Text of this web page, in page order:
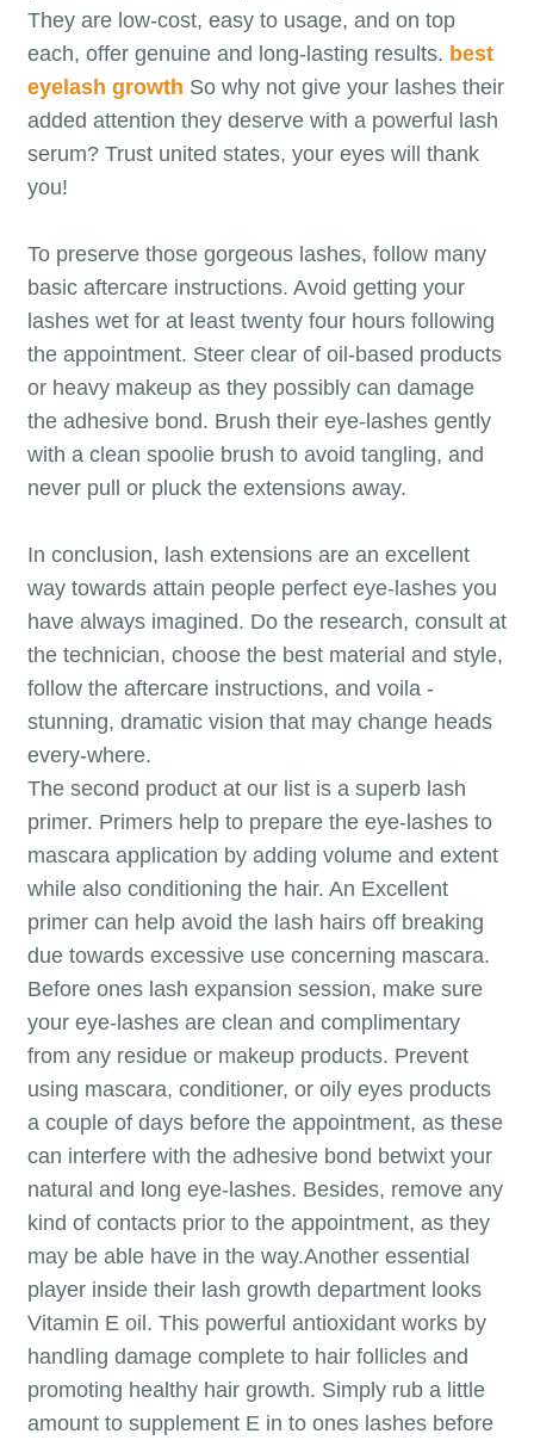
They are low-cost, easy to usage, and on top
each, offer genuine and long-lasting results. best
eyelash growth So why not give your lashes their
added attention they deserve with a powerful lash
serum? Trust united states, your eyes will thank
you!
To preserve those gorgeous lashes, follow many
basic aftercare instructions. Avoid getting your
lashes wet for at least twenty four hours following
the appointment. Steer clear of oil-based products
or heavy makeup as they possibly can damage
the adhesive bond. Brush their eye-lashes gently
with a clean spoolie brush to avoid tangling, and
never pull or pluck the extensions away.
In conclusion, lash extensions are an excellent
way towards attain people perfect eye-lashes you
have always imagined. Do the research, consult at
the technician, choose the best material and style,
follow the aftercare instructions, and voila -
stunning, dramatic vision that may change heads
every-where.
The second product at our list is a superb lash
primer. Primers help to prepare the eye-lashes to
mascara application by adding volume and extent
while also conditioning the hair. An Excellent
primer can help avoid the lash hairs off breaking
due towards excessive use concerning mascara.
Before ones lash expansion session, make sure
your eye-lashes are clean and complimentary
from any residue or makeup products. Prevent
using mascara, conditioner, or oily eyes products
a couple of days before the appointment, as these
can interfere with the adhesive bond betwixt your
natural and long eye-lashes. Besides, remove any
kind of contacts prior to the appointment, as they
may be able have in the way.Another essential
player inside their lash growth department looks
Vitamin E oil. This powerful antioxidant works by
handling damage complete to hair follicles and
promoting healthy hair growth. Simply rub a little
amount to supplement E in to ones lashes before